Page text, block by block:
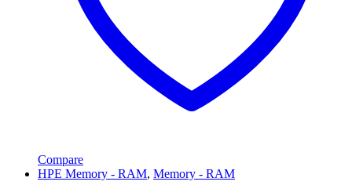
Compare
HPE Memory - RAM, Memory - RAM